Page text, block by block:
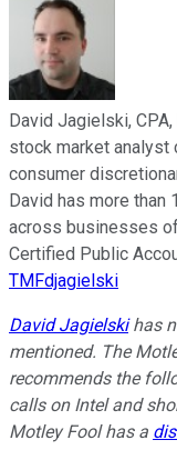
David Jagielski,
stock market analyst
consumer
David has more
across businesses
Certified Public
TMFdjagielski
David Jagielskihas
mentioned. The
recommends the
calls on Intel and
Motley Fool has a